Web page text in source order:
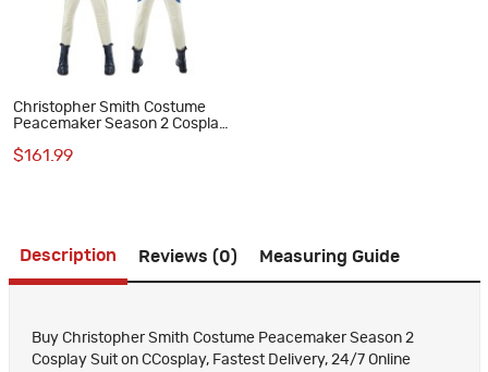
Christopher Smith Costume
Peacemaker Season 2 Cosplay
$161.99
Description Reviews (0) Measuring Guide
Buy Christopher Smith Costume Peacemaker Season 2
Cosplay Suit on CCosplay, Fastest Delivery, 24/7 Online